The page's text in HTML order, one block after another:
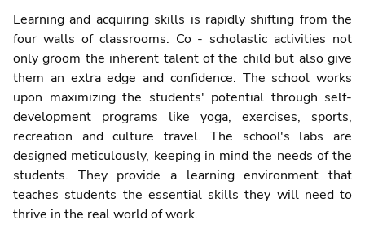
Learning and acquiring skills is rapidly shifting from the
four walls of classrooms. Co - scholastic activities not
only groom the inherent talent of the child but also give
them an extra edge and confidence. The school works
upon maximizing the students' potential through self-
development programs like yoga, exercises, sports,
recreation and culture travel. The school's labs are
designed meticulously, keeping in mind the needs of the
students. They provide a learning environment that
teaches students the essential skills they will need to
thrive in the real world of work.